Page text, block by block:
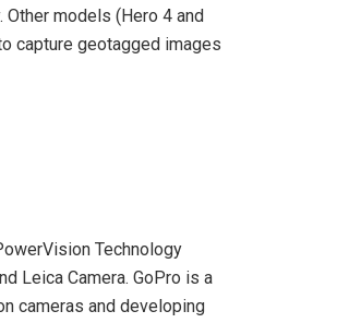
models (Hero 4 and
capture geotagged images
Technology
Leica Camera. GoPro is a
cameras and developing